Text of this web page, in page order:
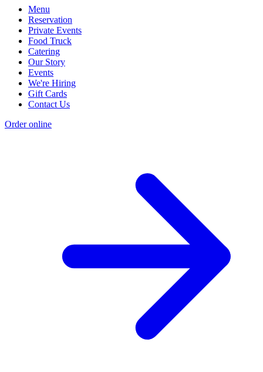
Menu
Reservation
Private Events
Food Truck
Catering
Our Story
Events
We're Hiring
Gift Cards
Contact Us
Order online